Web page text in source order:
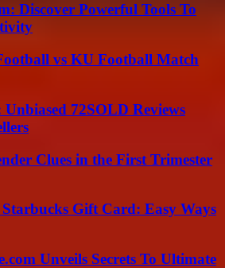
Discover Powerful Tools To
vs KU Football Match
72SOLD Reviews
Clues in the First Trimester
Gift Card: Easy Ways
Unveils Secrets To Ultimate